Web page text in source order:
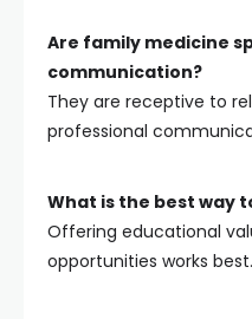
Are family medicine
communication?
They are receptive to
professional
What is the best way
Offering educational
opportunities works best.